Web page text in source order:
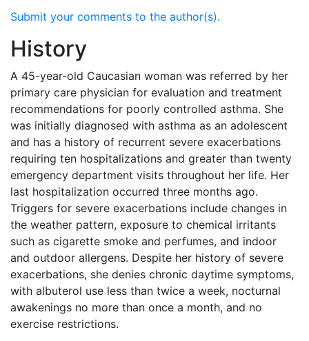
Submit your comments to the author(s).
History
A 45-year-old Caucasian woman was referred by her
primary care physician for evaluation and treatment
recommendations for poorly controlled asthma. She
was initially diagnosed with asthma as an adolescent
and has a history of recurrent severe exacerbations
requiring ten hospitalizations and greater than twenty
emergency department visits throughout her life. Her
last hospitalization occurred three months ago.
Triggers for severe exacerbations include changes in
the weather pattern, exposure to chemical irritants
such as cigarette smoke and perfumes, and indoor
and outdoor allergens. Despite her history of severe
exacerbations, she denies chronic daytime symptoms,
with albuterol use less than twice a week, nocturnal
awakenings no more than once a month, and no
exercise restrictions.